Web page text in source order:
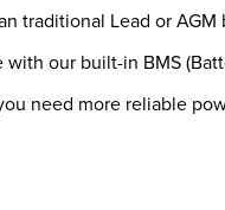
traditional Lead or AGM
our built-in BMS
need more reliable